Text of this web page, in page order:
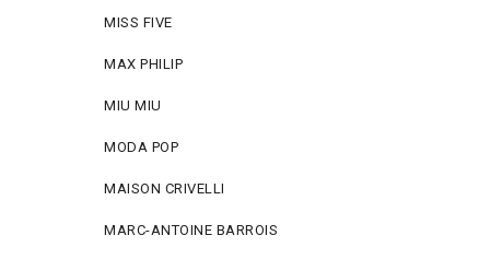
MISS FIVE
MAX PHILIP
MIU MIU
MODA POP
MAISON CRIVELLI
MARC-ANTOINE BARROIS